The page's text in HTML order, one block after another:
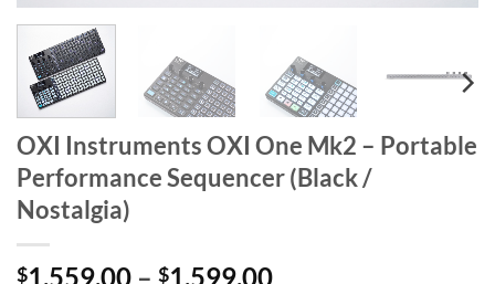
OXI Instruments OXI One Mk2 – Portable
Performance Sequencer (Black /
Nostalgia)
$1,559.00 – $1,599.00Price